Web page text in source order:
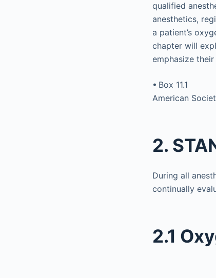
qualified
anesthetics,
a patient’s
chapter will
emphasize
• Box 11.1
American
2.
During all
continually
2.1